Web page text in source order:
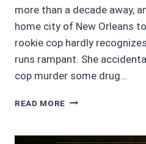
more than a decade away,
home city of New Orleans
rookie cop hardly
runs rampant. She
cop murder some drug…
READ MORE MOVIE
STARS: